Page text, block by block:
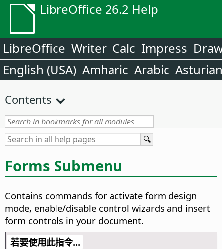
LibreOffice 26.2 Help
LibreOffice Writer Calc Impress
English (USA) Amharic Arabic Asturian
Contents
Forms Submenu
Contains commands for activate form design
mode, enable/disable control wizards and insert
form controls in your document.
若要使用此指令...